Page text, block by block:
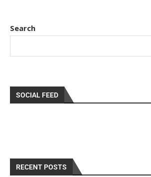
Search
SOCIAL FEED
RECENT POSTS